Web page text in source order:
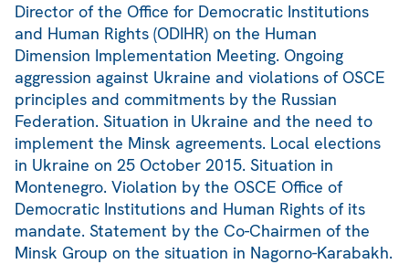
Director of the Office for Democratic Institutions
and Human Rights (ODIHR) on the Human
Dimension Implementation Meeting. Ongoing
aggression against Ukraine and violations of OSCE
principles and commitments by the Russian
Federation. Situation in Ukraine and the need to
implement the Minsk agreements. Local elections
in Ukraine on 25 October 2015. Situation in
Montenegro. Violation by the OSCE Office of
Democratic Institutions and Human Rights of its
mandate. Statement by the Co-Chairmen of the
Minsk Group on the situation in Nagorno-Karabakh.